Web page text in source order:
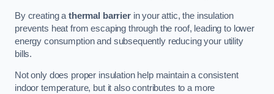
By creating a thermal barrierin your attic, the insulation
prevents heat from escaping through the roof, leading to lower
energy consumption and subsequently reducing your utility
bills.
Not only does proper insulation help maintain a consistent
indoor temperature, but it also contributes to a more